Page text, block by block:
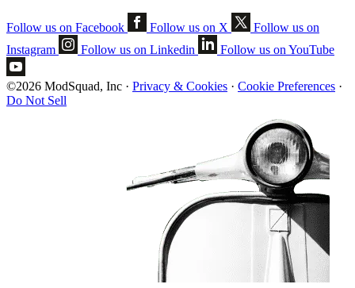
Follow us on Facebook Follow us on X
Follow us on
Instagram
Follow us on Linkedin Follow us on YouTube
©2026 ModSquad, Inc · Privacy & Cookies · Cookie Preferences ·
Do Not Sell